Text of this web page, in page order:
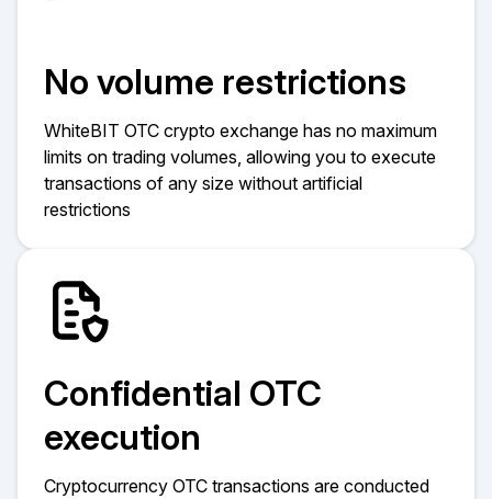
No volume restrictions
WhiteBIT OTC crypto exchange has no maximum
limits on trading volumes, allowing you to execute
transactions of any size without artificial
restrictions
Confidential OTC
execution
Cryptocurrency OTC transactions are conducted